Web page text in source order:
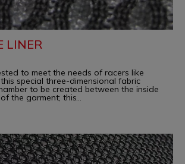
LINER
to meet the needs of racers like
special three-dimensional fabric
to be created between the inside
the garment; this...